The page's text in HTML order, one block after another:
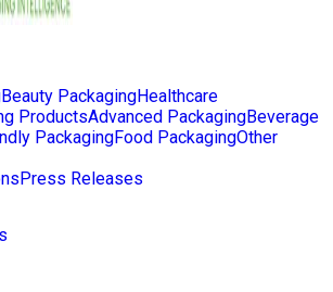
Beauty PackagingHealthcare
ProductsAdvanced PackagingBeverage
PackagingFood PackagingOther
Press Releases